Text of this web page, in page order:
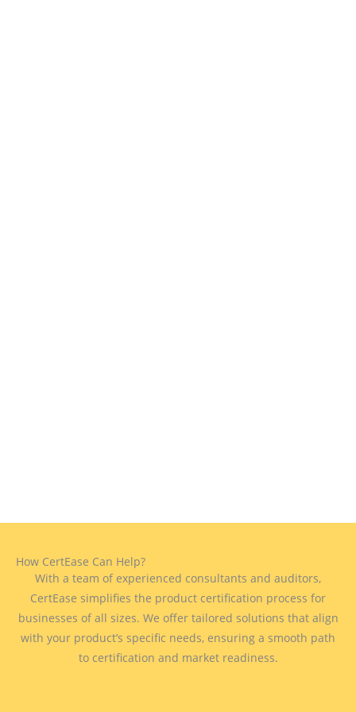
How CertEase Can Help?
With a team of experienced consultants and auditors,
CertEase simplifies the product certification process for
businesses of all sizes. We offer tailored solutions that align
with your product’s specific needs, ensuring a smooth path
to certification and market readiness.